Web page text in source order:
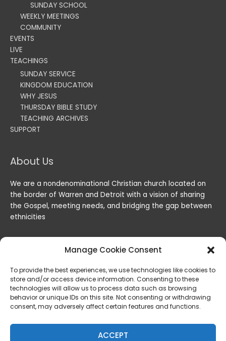
Manage Cookie Consent
To provide the best experiences, we use technologies like cookies to
store and/or access device information. Consenting to these
technologies will allow us to process data such as browsing
behavior or unique IDs on this site. Not consenting or withdrawing
consent, may adversely affect certain features and functions.
ACCEPT
SUNDAY SCHOOL
WEEKLY MEETINGS
COMMUNITY
EVENTS
LIVE
TEACHINGS
SUNDAY SERVICE
KINGDOM EDUCATION
WHY JESUS
THURSDAY BIBLE STUDY
TEACHING ARCHIVES
SUPPORT
About Us
We are a nondenominational Christian church located on
the border of Warren and Detroit with a vision of sharing
the Gospel, meeting needs, and bridging the gap between
ethnicities
Lord of the Harvest Christian Fellowship